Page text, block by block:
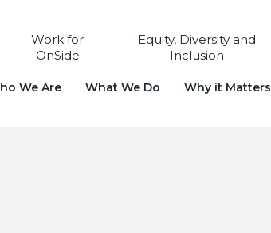
Work for
OnSide
Equity, Diversity and
Inclusion
We Are What We Do Why it Matters